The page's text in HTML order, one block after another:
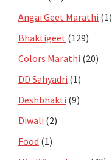
Angai Geet Marathi (1)
Bhaktigeet (129)
Colors Marathi (20)
DD Sahyadri (1)
Deshbhakti (9)
Diwali (2)
Food (1)